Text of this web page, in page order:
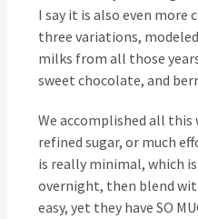
I say it is also even
three variations,
milks from all those
sweet chocolate, and
We accomplished all
refined sugar, or much
is really minimal, which is
overnight, then blend
easy, yet they have SO